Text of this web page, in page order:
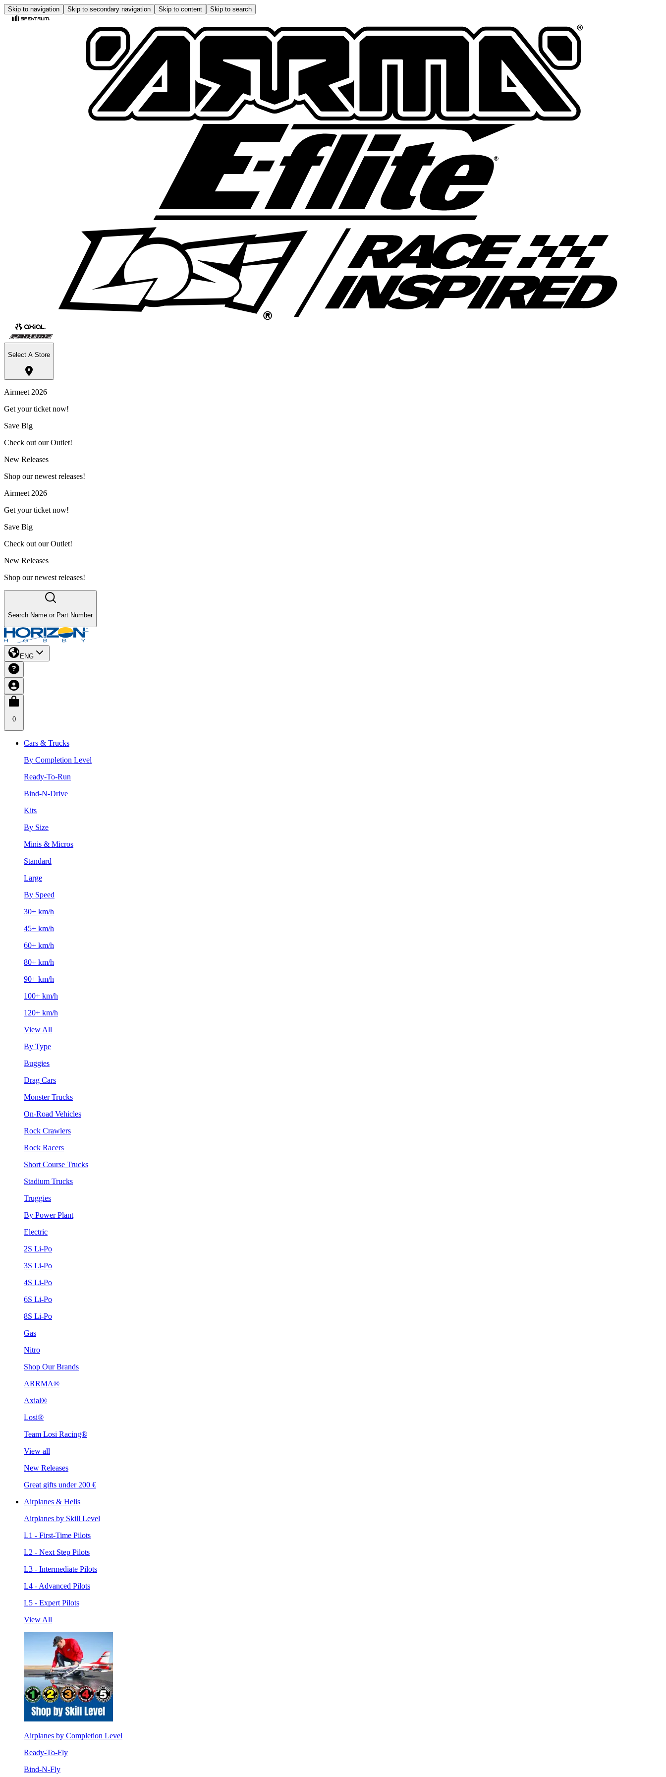
Skip to navigation Skip to secondary navigation Skip to content Skip to search
Select A Store
Airmeet 2026
Get your ticket now!
Save Big
Check out our Outlet!
New Releases
Shop our newest releases!
Airmeet 2026
Get your ticket now!
Save Big
Check out our Outlet!
New Releases
Shop our newest releases!
Search Name or Part Number
ENG
0
Cars & Trucks
By Completion Level
Ready-To-Run
Bind-N-Drive
Kits
By Size
Minis & Micros
Standard
Large
By Speed
30+ km/h
45+ km/h
60+ km/h
80+ km/h
90+ km/h
100+ km/h
120+ km/h
View All
By Type
Buggies
Drag Cars
Monster Trucks
On-Road Vehicles
Rock Crawlers
Rock Racers
Short Course Trucks
Stadium Trucks
Truggies
By Power Plant
Electric
2S Li-Po
3S Li-Po
4S Li-Po
6S Li-Po
8S Li-Po
Gas
Nitro
Shop Our Brands
ARRMA®
Axial®
Losi®
Team Losi Racing®
View all
New Releases
Great gifts under 200 €
Airplanes & Helis
Airplanes by Skill Level
L1 - First-Time Pilots
L2 - Next Step Pilots
L3 - Intermediate Pilots
L4 - Advanced Pilots
L5 - Expert Pilots
View All
Airplanes by Completion Level
Ready-To-Fly
Bind-N-Fly